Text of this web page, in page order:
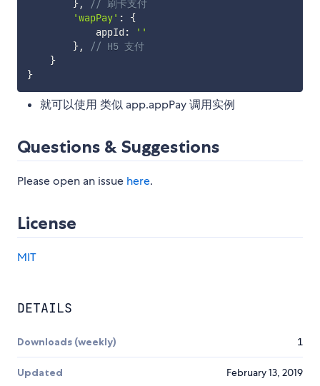
},
// 刷卡支付
'wapPay' :
{
            appId
:
''
},
// H5 支付
}
}
就可以使用 类似 app.appPay 调用实例
Questions & Suggestions
Please open an issue here.
License
MIT
DETAILS
Downloads (weekly) 1
Updated February 13, 2019